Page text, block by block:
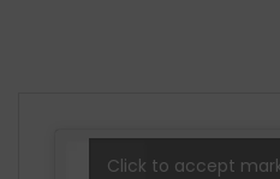
Click to accept